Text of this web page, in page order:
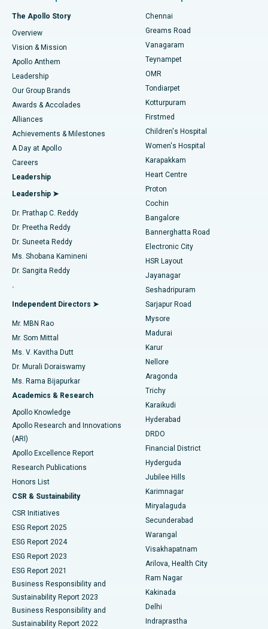
Find Dentist
Find Pediatric
Find Dermatologist
Find Urologist
Find Diabetologist
Find Gynecologist
Find General Physician
Find Psychologist
Find General Surgeon
Best Hospital in P H Road, Chennai
Best Heart Centre in Thousand Lights, Chennai
Best Hospital in Jubilee Hills, Hyderabad
Best Hospital in Tondiarpet, Chennai
Best Hospital in Kotturpuram, Chennai
Best Hospital in Kovai Road, Karur
Best Hospital in Karapakkam, Chennai
Best Hospital in Arilova, Vizag
Best Hospital in Kanpur Road, Lucknow
Best Hospital in Sector-26, Noida
Best Hospital in Gandhinagar, Ahmedabad
Best Hospital in Aragonda, Andhra Pradesh
Best Hospital in Bannerghatta Road, Bangalore
Best Hospital in Unit-15, Bhubaneswar
Best Hospital in Seepat Road, Bilaspur
Best Hospital in Ellisbridge, Ahmedabad
Best Hospital in New Delhi
Best Hospital in DRDO, Hyderabad
Best Hospital in G S Road, Guwahati
Best Hospital in Hyderguda, Hyderabad
Best Hospital in Vijay Nagar, Indore
Best Hospital in Suryaraopeta Main Road, Kakinada
Best Hospital in Canal Circular Road, Kolkata
Best Hospital in CBD Belapur, Navi Mumbai
Best Hospital in Panchavati, Nashik
Best Hospital in secunderabad, Hyderabad
Fast Track Daycare Knee Replacement
Sleeve Gastrectomy
Lasik Surgery
Liposuction
Coronary Angiogram
Transcatheter Aortic Valve Replacement
MitraClip Valve Repair
Minimally Invasive Cardiac Surgery
Catheter Ablation
ACL Reconstruction Surgery
Reverse Shoulder Replacement
Endometrial Ablation
Uterine Artery Embolization
Ovarian Cystectomy
Breast Cancer Surgery
Brachytherapy
Colonoscopy
Polypectomy
Deep Brain Stimulation
Peritoneal Dialysis
Kidney Biopsy
Parathyroidectomy
Ceramic Total Knee Replacement
ERCP
The Apollo Story
Overview
Vision & Mission
Apollo Anthem
Leadership
Our Group Brands
Awards & Accolades
Alliances
Achievements & Milestones
A Day at Apollo
Careers
Leadership
Leadership ➤
Dr. Prathap C. Reddy
Dr. Preetha Reddy
Dr. Suneeta Reddy
Ms. Shobana Kamineni
Dr. Sangita Reddy
.
Independent Directors ➤
Mr. MBN Rao
Mr. Som Mittal
Ms. V. Kavitha Dutt
Dr. Murali Doraiswamy
Ms. Rama Bijapurkar
Academics & Research
Apollo Knowledge
Apollo Research and Innovations
(ARI)
Apollo Excellence Report
Research Publications
Honors List
CSR & Sustainability
CSR Initiatives
ESG Report 2025
ESG Report 2024
ESG Report 2023
ESG Report 2021
Business Responsibility and
Sustainability Report 2023
Business Responsibility and
Sustainability Report 2022
Chennai
Greams Road
Vanagaram
Teynampet
OMR
Tondiarpet
Kotturpuram
Firstmed
Children's Hospital
Women's Hospital
Karapakkam
Heart Centre
Proton
Cochin
Bangalore
Bannerghatta Road
Electronic City
HSR Layout
Jayanagar
Seshadripuram
Sarjapur Road
Mysore
Madurai
Karur
Nellore
Aragonda
Trichy
Karaikudi
Hyderabad
DRDO
Financial District
Hyderguda
Jubilee Hills
Karimnagar
Miryalaguda
Secunderabad
Warangal
Visakhapatnam
Arilova, Health City
Ram Nagar
Kakinada
Delhi
Indraprastha